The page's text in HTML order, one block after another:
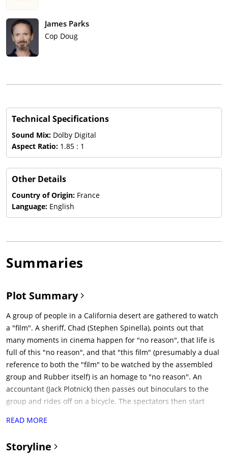
James Parks
Cop Doug
Technical Specifications
Sound Mix: Dolby Digital
Aspect Ratio: 1.85 : 1
Other Details
Country of Origin: France
Language: English
Summaries
Plot Summary
A group of people in a California desert are gathered to watch
a "film". A sheriff, Chad (Stephen Spinella), points out that
many moments in cinema happen for "no reason", that life is
full of this "no reason", and that "this film" (presumably a dual
reference to both the "film" to be watched by the assembled
group and Rubber itself) is an homage to "no reason". An
accountant (Jack Plotnick) then passes out binoculars to the
group and rides off on a bicycle. The spectators then start
the "film" to start. Throughout the film, this group of people
place so far.In the late 1990s, somewhere in a California
READ MORE
Storyline